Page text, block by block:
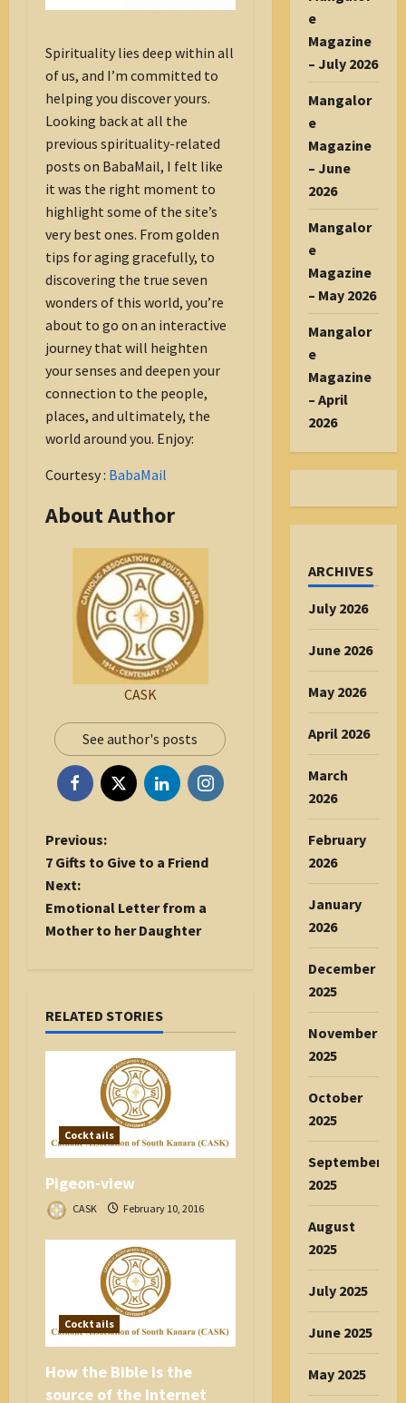
Spirituality lies deep within all
of us, and I’m committed to
helping you discover yours.
Looking back at all the
previous spirituality-related
posts on BabaMail, I felt like
it was the right moment to
highlight some of the site’s
very best ones. From golden
tips for aging gracefully, to
discovering the true seven
wonders of this world, you’re
about to go on an interactive
journey that will heighten
your senses and deepen your
connection to the people,
places, and ultimately, the
world around you. Enjoy:
Courtesy : BabaMail
About Author
CASK
See author's posts
P
o
s
t
n
g
Previous:
7 Gifts to Give to a Friend
Next:
Emotional Letter from a
Mother to her Daughter
RELATED STORIES
Cocktails
Pigeon-view
CASK February 10, 2016
Cocktails
How the Bible is the
source of the Internet
e
Magazine
– July 2026
Mangalor
e
Magazine
– June
2026
Mangalor
e
Magazine
– May 2026
Mangalor
e
Magazine
– April
2026
ARCHIVES
July 2026
June 2026
May 2026
April 2026
March
2026
February
2026
January
2026
December
2025
November
2025
October
2025
September
2025
August
2025
July 2025
June 2025
May 2025